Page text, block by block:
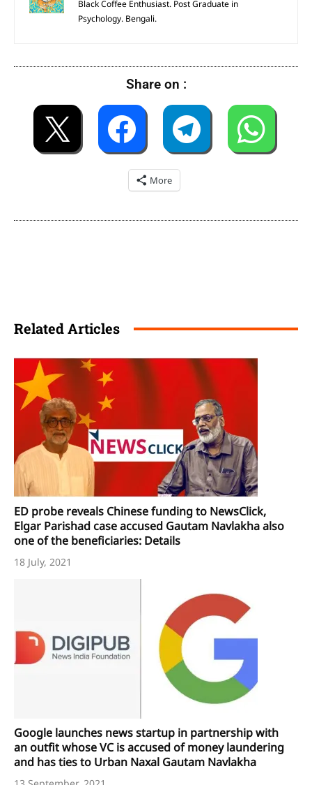
Black Coffee Enthusiast. Post Graduate in
Psychology. Bengali.
Share on :
More
Related Articles
ED probe reveals Chinese funding to NewsClick,
Elgar Parishad case accused Gautam Navlakha also
one of the beneficiaries: Details
18 July, 2021
Google launches news startup in partnership with
an outfit whose VC is accused of money laundering
and has ties to Urban Naxal Gautam Navlakha